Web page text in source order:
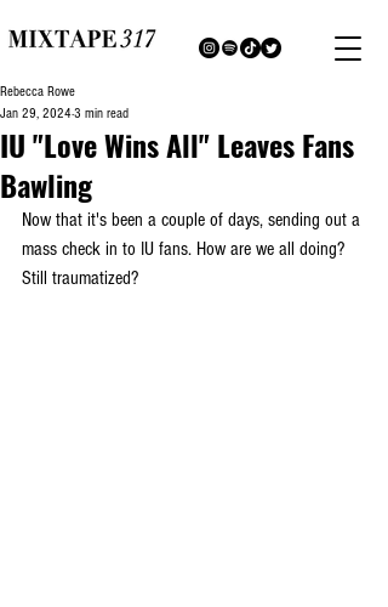
IU "Love Wins All" Leaves Fans
Bawling
Rebecca Rowe
Jan 29, 2024 3 min read
Now that it's been a couple of days, sending out a
mass check in to IU fans. How are we all doing?
Still traumatized?